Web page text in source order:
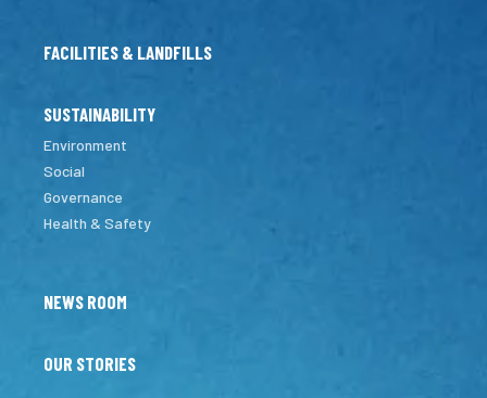
FACILITIES & LANDFILLS
SUSTAINABILITY
Environment
Social
Governance
Health & Safety
NEWS ROOM
OUR STORIES